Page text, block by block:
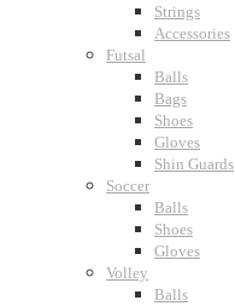
Strings
Accessories
Futsal
Balls
Bags
Shoes
Gloves
Shin Guards
Soccer
Balls
Shoes
Gloves
Volley
Balls